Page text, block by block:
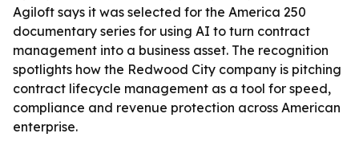
Agiloft says it was selected for the America 250
documentary series for using AI to turn contract
management into a business asset. The recognition
spotlights how the Redwood City company is pitching
contract lifecycle management as a tool for speed,
compliance and revenue protection across American
enterprise.